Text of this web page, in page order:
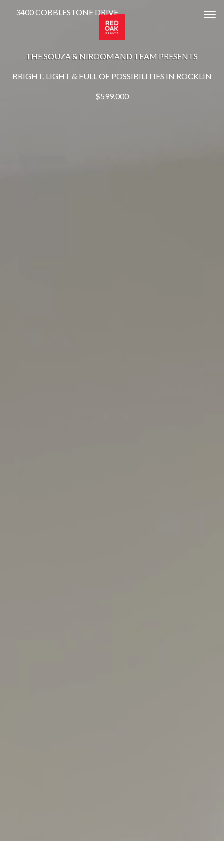
3400 COBBLESTONE DRIVE
THE SOUZA & NIROOMAND TEAM PRESENTS
BRIGHT, LIGHT & FULL OF POSSIBILITIES IN ROCKLIN
$599,000